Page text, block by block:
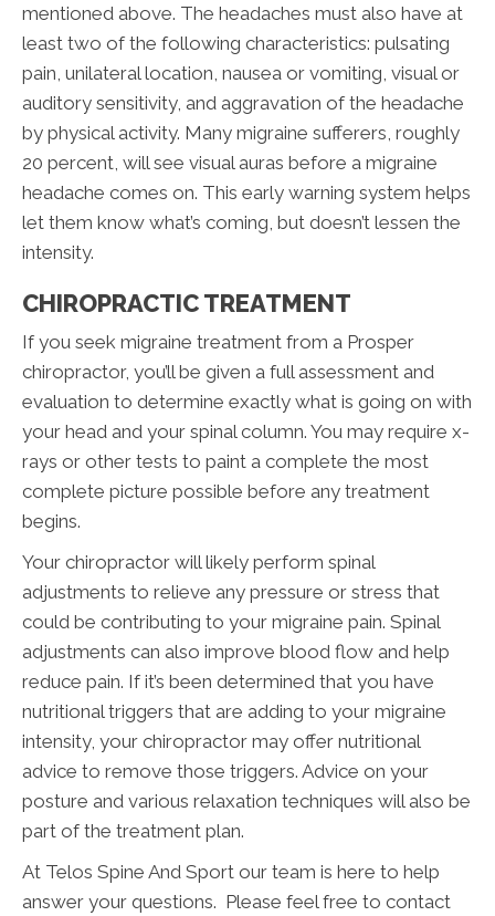
mentioned above. The headaches must also have at
least two of the following characteristics: pulsating
pain, unilateral location, nausea or vomiting, visual or
auditory sensitivity, and aggravation of the headache
by physical activity. Many migraine sufferers, roughly
20 percent, will see visual auras before a migraine
headache comes on. This early warning system helps
let them know what’s coming, but doesn’t lessen the
intensity.
CHIROPRACTIC TREATMENT
If you seek migraine treatment from a Prosper
chiropractor, you’ll be given a full assessment and
evaluation to determine exactly what is going on with
your head and your spinal column. You may require x-
rays or other tests to paint a complete the most
complete picture possible before any treatment
begins.
Your chiropractor will likely perform spinal
adjustments to relieve any pressure or stress that
could be contributing to your migraine pain. Spinal
adjustments can also improve blood flow and help
reduce pain. If it’s been determined that you have
nutritional triggers that are adding to your migraine
intensity, your chiropractor may offer nutritional
advice to remove those triggers. Advice on your
posture and various relaxation techniques will also be
part of the treatment plan.
At Telos Spine And Sport our team is here to help
answer your questions. Please feel free to contact